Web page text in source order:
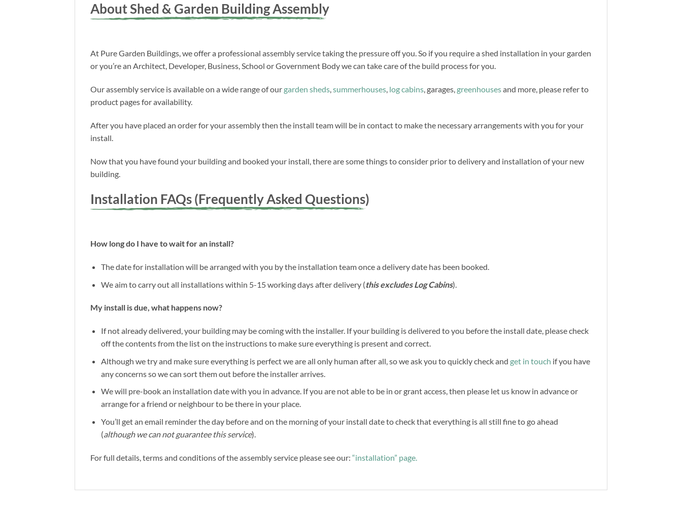
About Shed & Garden Building Assembly
At Pure Garden Buildings, we offer a professional assembly service taking the pressure off you. So if you require a shed installation in your garden
or you’re an Architect, Developer, Business, School or Government Body we can take care of the build process for you.
Our assembly service is available on a wide range of our garden sheds,summerhouses, log cabins, garages, greenhousesand more, please refer to
product pages for availability.
After you have placed an order for your assembly then the install team will be in contact to make the necessary arrangements with you for your
install.
Now that you have found your building and booked your install, there are some things to consider prior to delivery and installation of your new
building.
Installation FAQs (Frequently Asked Questions)
How long do I have to wait for an install?
The date for installation will be arranged with you by the installation team once a delivery date has been booked.
We aim to carry out all installations within 5-15 working days after delivery (this excludes Log Cabins).
My install is due, what happens now?
If not already delivered, your building may be coming with the installer. If your building is delivered to you before the install date, please check
off the contents from the list on the instructions to make sure everything is present and correct.
Although we try and make sure everything is perfect we are all only human after all, so we ask you to quickly check and get in touch if you have
any concerns so we can sort them out before the installer arrives.
We will pre-book an installation date with you in advance. If you are not able to be in or grant access, then please let us know in advance or
arrange for a friend or neighbour to be there in your place.
You’ll get an email reminder the day before and on the morning of your install date to check that everything is all still fine to go ahead
(although we can not guarantee this service).
For full details, terms and conditions of the assembly service please see our: “installation” page.